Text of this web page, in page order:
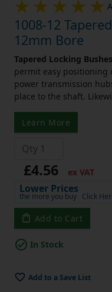
1008-12
12mm Bore
Tapered Locking
permit easy positioning
power transmission
place to the shaft.
Learn More
£4.56 ex VAT
Lower Prices
the more you buy Click
Add to Cart
In Stock
Add to a Save List